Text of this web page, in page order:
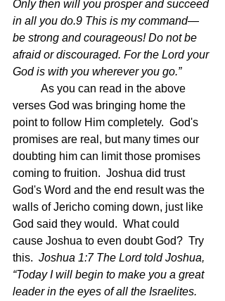
Only then will you prosper and succeed
in all you do.9 This is my command—
be strong and courageous! Do not be
afraid or discouraged. For the Lord your
God is with you wherever you go.”
verses God was bringing home the
point to follow Him completely.  God's
promises are real, but many times our
doubting him can limit those promises
coming to fruition.  Joshua did trust
God's Word and the end result was the
walls of Jericho coming down, just like
God said they would.  What could
cause Joshua to even doubt God?  Try
this. Joshua 1:7 The Lord told Joshua,
“Today I will begin to make you a great
leader in the eyes of all the Israelites.